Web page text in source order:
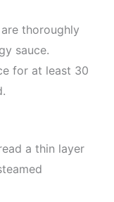
thoroughly
sauce.
for at least 30
a thin layer